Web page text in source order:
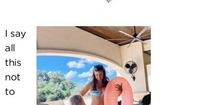
I say
all
this
not
to